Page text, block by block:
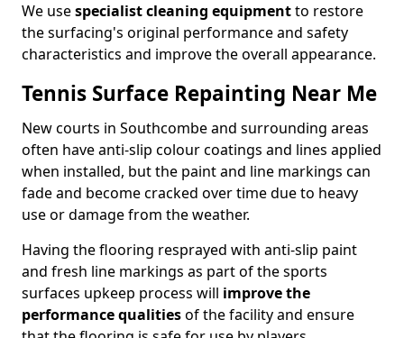
We usespecialist cleaning equipmentto restore
the surfacing's original performance and safety
characteristics and improve the overall appearance.
Tennis Surface Repainting Near Me
New courts in Southcombe and surrounding areas
often have anti-slip colour coatings and lines applied
when installed, but the paint and line markings can
fade and become cracked over time due to heavy
use or damage from the weather.
Having the flooring resprayed with anti-slip paint
and fresh line markings as part of the sports
surfaces upkeep process will improve the
performance qualitiesof the facility and ensure